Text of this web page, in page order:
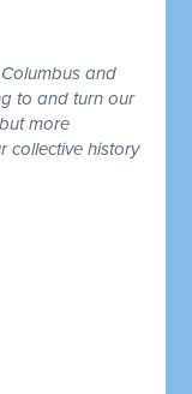
and
to and turn our
more
collective history